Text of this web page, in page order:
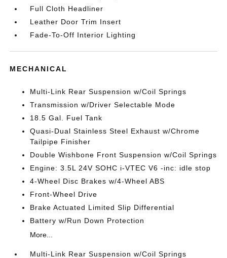
Full Cloth Headliner
Leather Door Trim Insert
Fade-To-Off Interior Lighting
MECHANICAL
Multi-Link Rear Suspension w/Coil Springs
Transmission w/Driver Selectable Mode
18.5 Gal. Fuel Tank
Quasi-Dual Stainless Steel Exhaust w/Chrome
Tailpipe Finisher
Double Wishbone Front Suspension w/Coil Springs
Engine: 3.5L 24V SOHC i-VTEC V6 -inc: idle stop
4-Wheel Disc Brakes w/4-Wheel ABS
Front-Wheel Drive
Brake Actuated Limited Slip Differential
Battery w/Run Down Protection
More...
Multi-Link Rear Suspension w/Coil Springs